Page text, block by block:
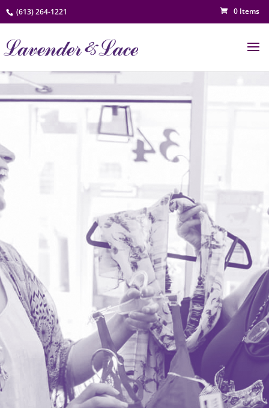
(613) 264-1221 0 Items